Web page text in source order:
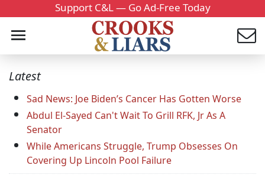
Support C&L — Go Ad-Free Today
Latest
Sad News: Joe Biden’s Cancer Has Gotten Worse
Abdul El-Sayed Can't Wait To Grill RFK, Jr As A
Senator
While Americans Struggle, Trump Obsesses On
Covering Up Lincoln Pool Failure